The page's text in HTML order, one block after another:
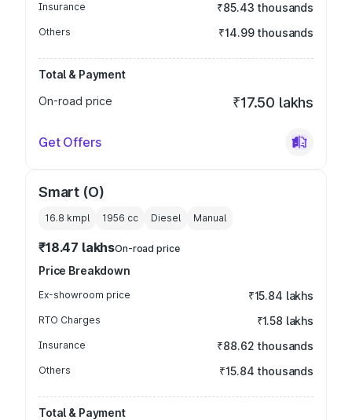
Insurance ₹85.43 thousands
Others ₹14.99 thousands
Total & Payment
On-road price
₹17.50 lakhs
Get Offers
Smart (O)
16.8 kmpl 1956 cc Diesel Manual
₹18.47 lakhsOn-road price
Price Breakdown
Ex-showroom price ₹15.84 lakhs
RTO Charges ₹1.58 lakhs
Insurance ₹88.62 thousands
Others ₹15.84 thousands
Total & Payment